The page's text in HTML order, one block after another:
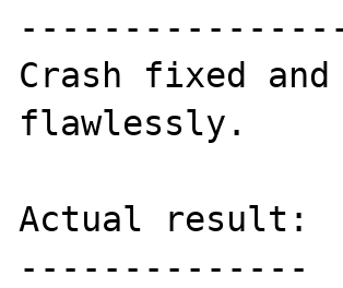
Crash fixed
flawlessly.
Actual result:
--------------